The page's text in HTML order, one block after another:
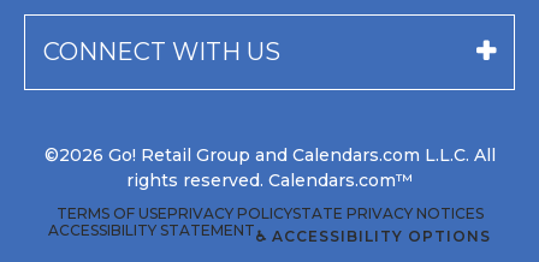
CONNECT WITH US
©2026 Go! Retail Group and Calendars.com L.L.C. All
rights reserved. Calendars.com™
TERMS OF USEPRIVACY POLICYSTATE PRIVACY NOTICES
ACCESSIBILITY STATEMENT♿ ACCESSIBILITY OPTIONS